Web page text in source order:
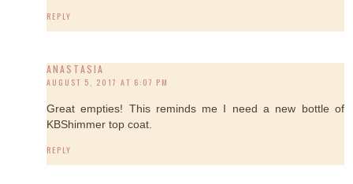
REPLY
ANASTASIA
AUGUST 5, 2017 AT 6:07 PM
Great empties! This reminds me I need a new bottle of
KBShimmer top coat.
REPLY